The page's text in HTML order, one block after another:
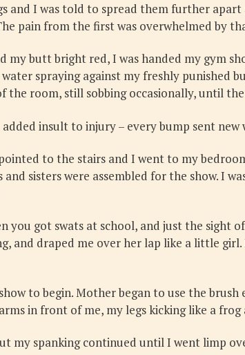
and I was told to spread them further
pain from the first was overwhelmed by
my butt bright red, I was handed my gym
water spraying against my freshly
the room, still sobbing occasionally, until
insult to injury – every bump sent new
to the stairs and I went to my
sisters were assembled for the show. I
you got swats at school, and just the
and draped me over her lap like a little
to begin. Mother began to use the
in front of me, my legs kicking like a
my spanking continued until I went limp